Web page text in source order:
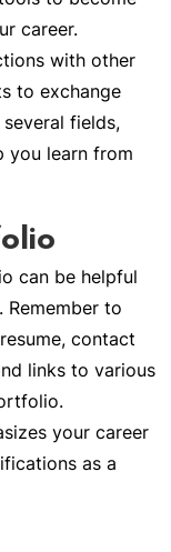
career.
with other
to exchange
fields,
you learn from
can be helpful
to
contact
links to various
your career
as a